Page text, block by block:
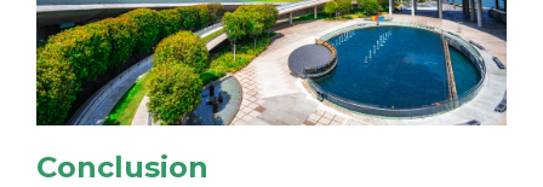
Conclusion